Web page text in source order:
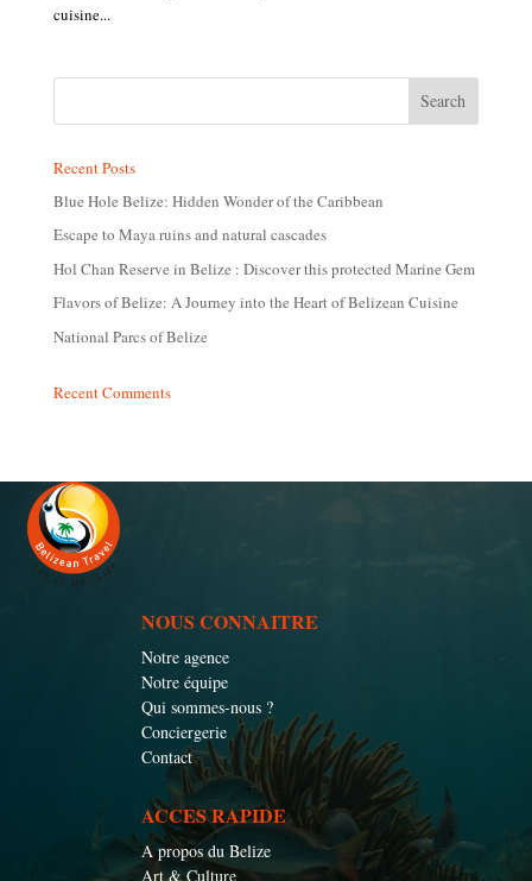
cuisine...
Recent Posts
Blue Hole Belize: Hidden Wonder of the Caribbean
Escape to Maya ruins and natural cascades
Hol Chan Reserve in Belize : Discover this protected Marine Gem
Flavors of Belize: A Journey into the Heart of Belizean Cuisine
National Parcs of Belize
Recent Comments
NOUS CONNAITRE
Notre agence
Notre équipe
Qui sommes-nous ?
Conciergerie
Contact
ACCES RAPIDE
A propos du Belize
Art & Culture